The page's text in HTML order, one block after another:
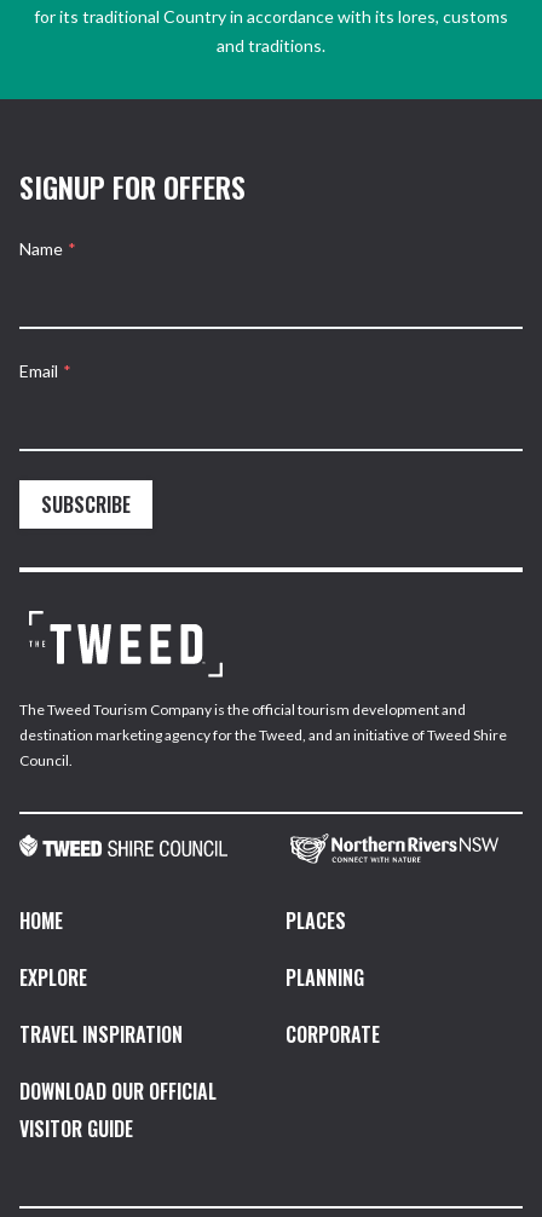
for its traditional Country in accordance with its lores, customs
and traditions.
SIGNUP FOR OFFERS
Name *
Email *
SUBSCRIBE
The Tweed Tourism Company is the official tourism development and
destination marketing agency for the Tweed, and an initiative of Tweed Shire
Council.
HOME
PLACES
EXPLORE
PLANNING
TRAVEL INSPIRATION
CORPORATE
DOWNLOAD OUR OFFICIAL
VISITOR GUIDE